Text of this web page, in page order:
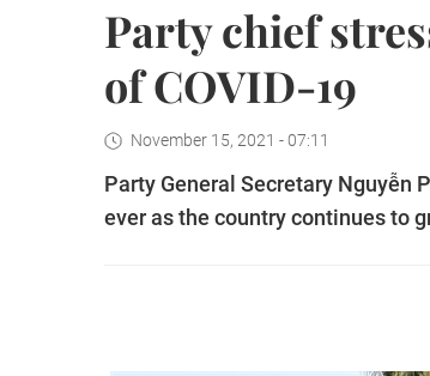
Party chief
of COVID-19
November 15, 2021 - 07:11
Party General Secretary Nguyễn
ever as the country continues to